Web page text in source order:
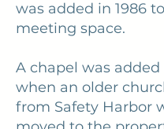
was added in 1986
meeting space.
A chapel was added
when an older
from Safety Harbor